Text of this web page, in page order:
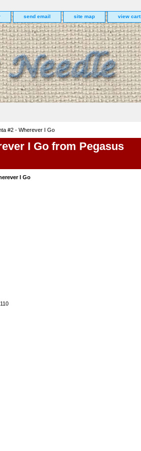
send email site map view cart
#2 - Wherever I Go
I Go from Pegasus
I Go